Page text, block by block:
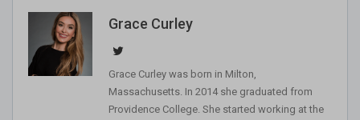
Grace Curley
Grace Curley was born in Milton,
Massachusetts. In 2014 she graduated from
Providence College. She started working at the